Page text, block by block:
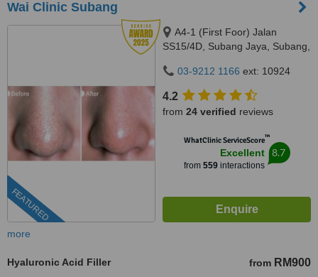
Wai Clinic Subang
FEATURED
A4-1 (First Foor) Jalan
SS15/4D, Subang Jaya, Subang,
03-9212 1166 ext: 10924
4.2
from 24 verified reviews
WhatClinic ServiceScore™
Excellent
from 559interactions
8.7
more
Hyaluronic Acid Filler from RM900